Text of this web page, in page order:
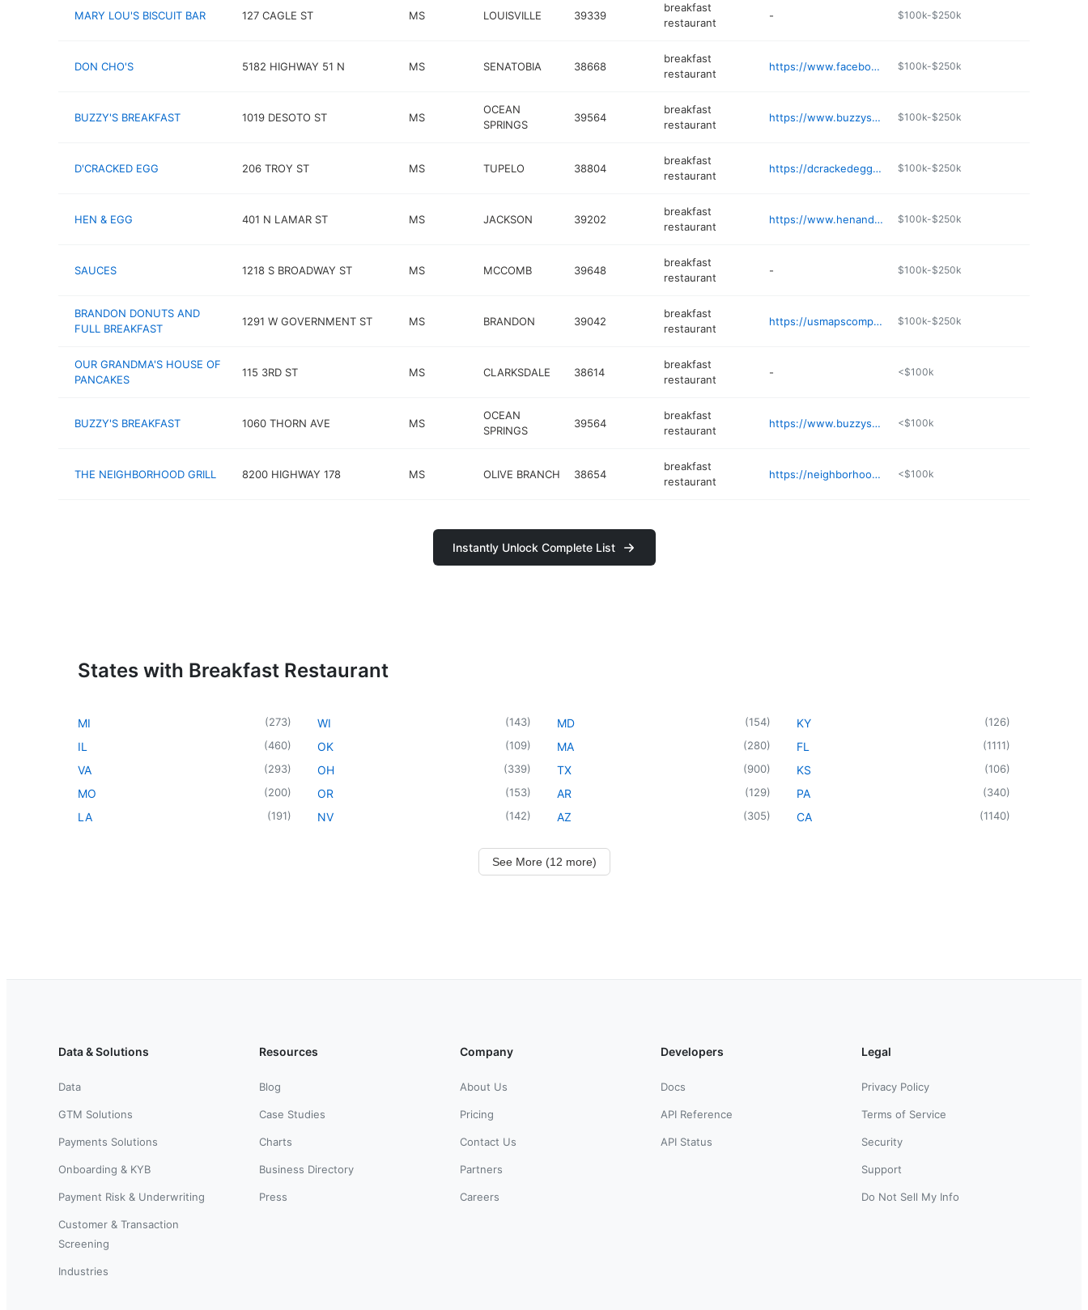
MARY LOU'S BISCUIT BAR 127 CAGLE ST MS LOUISVILLE 39339
breakfast
restaurant
- $100k-$250k
DON CHO'S 5182 HIGHWAY 51 N MS SENATOBIA 38668
breakfast
restaurant
https://www.facebook.com/p/Don-Chos-61568161905328/ $100k-$250k
BUZZY'S BREAKFAST 1019 DESOTO ST MS
OCEAN
SPRINGS
39564
breakfast
restaurant
https://www.buzzysbreakfast.com $100k-$250k
D'CRACKED EGG 206 TROY ST MS TUPELO 38804
breakfast
restaurant
https://dcrackedeggtupelo.com $100k-$250k
HEN & EGG 401 N LAMAR ST MS JACKSON 39202
breakfast
restaurant
https://www.henandeggjxn.com $100k-$250k
SAUCES 1218 S BROADWAY ST MS MCCOMB 39648
breakfast
restaurant
- $100k-$250k
BRANDON DONUTS AND
FULL BREAKFAST
1291 W GOVERNMENT ST MS BRANDON 39042
breakfast
restaurant
https://usmapscompany.org/business/brandon-donuts-and-full-breakfast-tcyxy8 $100k-$250k
OUR GRANDMA'S HOUSE OF
PANCAKES
115 3RD ST MS CLARKSDALE 38614
breakfast
restaurant
- <$100k
BUZZY'S BREAKFAST 1060 THORN AVE MS
OCEAN
SPRINGS
39564
breakfast
restaurant
https://www.buzzysbreakfast.com <$100k
THE NEIGHBORHOOD GRILL 8200 HIGHWAY 178 MS OLIVE BRANCH 38654
breakfast
restaurant
https://neighborhoodgrillob.com <$100k
Instantly Unlock Complete List
States with Breakfast Restaurant
MI (273)
IL (460)
VA (293)
MO (200)
LA (191)
WI (143)
OK (109)
OH (339)
OR (153)
NV (142)
MD (154)
MA (280)
TX (900)
AR (129)
AZ (305)
KY (126)
FL (1111)
KS (106)
PA (340)
CA (1140)
See More (12 more)
Data & Solutions
Data
GTM Solutions
Payments Solutions
Onboarding & KYB
Payment Risk & Underwriting
Customer & Transaction
Screening
Industries
Resources
Blog
Case Studies
Charts
Business Directory
Press
Company
About Us
Pricing
Contact Us
Partners
Careers
Developers
Docs
API Reference
API Status
Legal
Privacy Policy
Terms of Service
Security
Support
Do Not Sell My Info